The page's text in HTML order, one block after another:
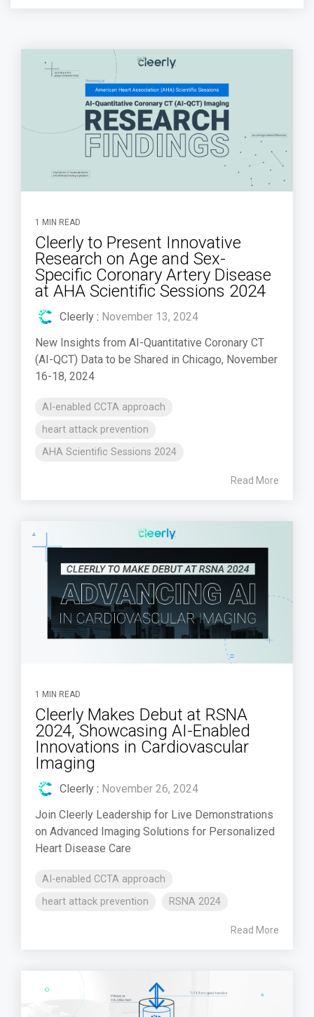
1 MIN READ
Cleerly to Present Innovative
Research on Age and Sex-
Specific Coronary Artery Disease
at AHA Scientific Sessions 2024
Cleerly : November 13, 2024
New Insights from AI-Quantitative Coronary CT
(AI-QCT) Data to be Shared in Chicago, November
16-18, 2024
AI-enabled CCTA approach
heart attack prevention
AHA Scientific Sessions 2024
Read More
1 MIN READ
Cleerly Makes Debut at RSNA
2024, Showcasing AI-Enabled
Innovations in Cardiovascular
Imaging
Cleerly : November 26, 2024
Join Cleerly Leadership for Live Demonstrations
on Advanced Imaging Solutions for Personalized
Heart Disease Care
AI-enabled CCTA approach
heart attack prevention
RSNA 2024
Read More